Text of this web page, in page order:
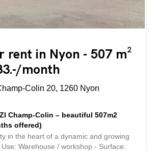
- Loyer : 170.-/m2/ an - Charges :
: CHF 150.-/ mois Disponibilité - De
intéresse ou vous avez...
rent in Nyon - 507 m²
month
Colin 20, 1260 Nyon
Champ-Colin – beautiful 507m2
offered)
in the heart of a dynamic and growing
Warehouse / workshop - Surface: